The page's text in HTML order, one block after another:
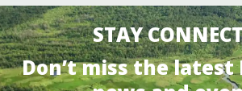
STAY
Don’t miss the latest